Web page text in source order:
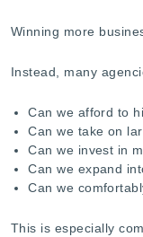
Winning more
Instead, many
Can we afford to
Can we take on
Can we invest in
Can we expand
Can we
This is especially